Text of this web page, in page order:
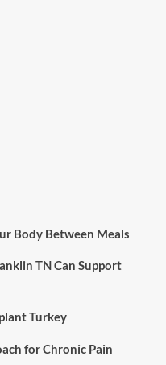
Body Between Meals
TN Can Support
Turkey
for Chronic Pain